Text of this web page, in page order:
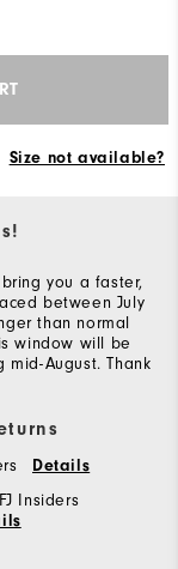
Size not available?
you a faster,
between July
than normal
window will be
August. Thank
Details
Insiders